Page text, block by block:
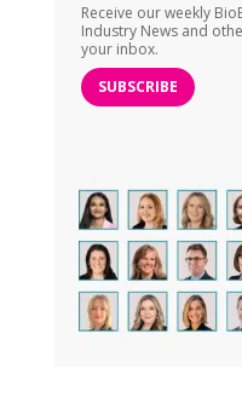
Receive our weekly
Industry News and
your inbox.
SUBSCRIBE